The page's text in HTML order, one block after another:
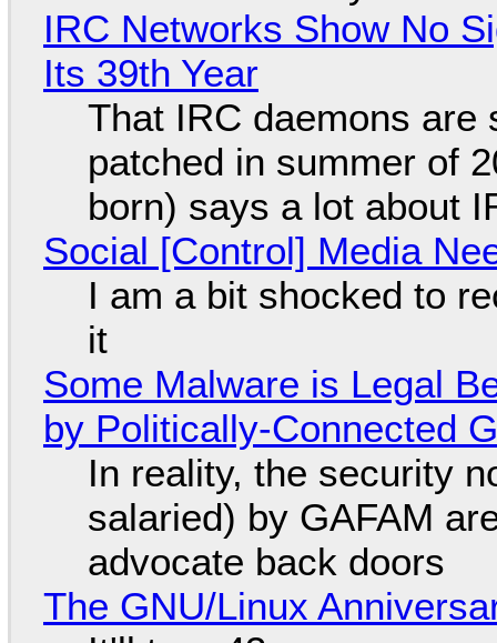
IRC Networks Show No
Its 39th Year
That IRC daemons are
patched in summer of
born) says a lot about
Social [Control] Media
I am a bit shocked to
it
Some Malware is Legal
by Politically-Connected
In reality, the security
salaried) by GAFAM
advocate back doors
The GNU/Linux